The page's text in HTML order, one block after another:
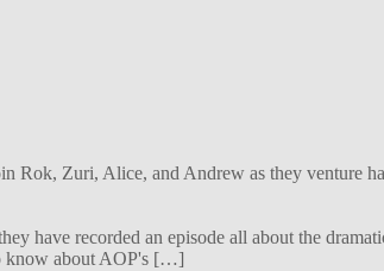
Rok, Zuri, Alice, and Andrew as they venture
have recorded an episode all about the
know about AOP's […]